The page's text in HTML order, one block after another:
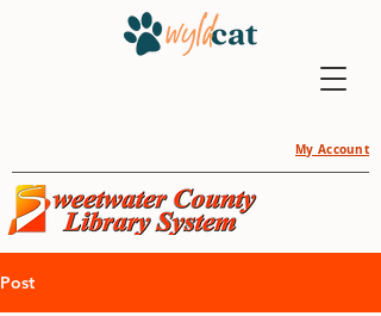
My Account
Post